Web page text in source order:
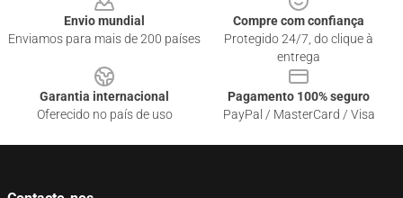
Envio mundial
Enviamos para mais de 200 países
Compre com confiança
Protegido 24/7, do clique à
entrega
Garantia internacional
Oferecido no país de uso
Pagamento 100% seguro
PayPal / MasterCard / Visa